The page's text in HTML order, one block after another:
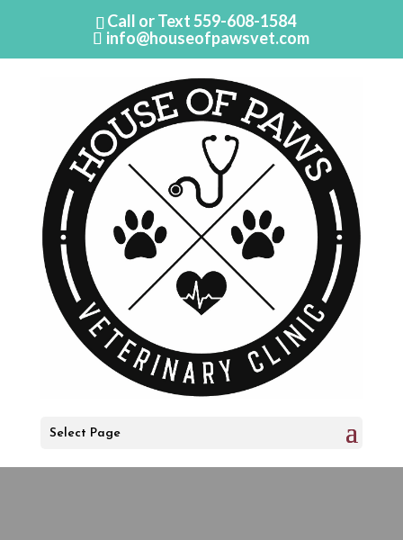
Call or Text559-608-1584
info@houseofpawsvet.com
Select Page